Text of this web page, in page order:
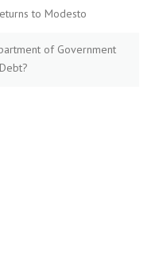
to Modesto
of Government